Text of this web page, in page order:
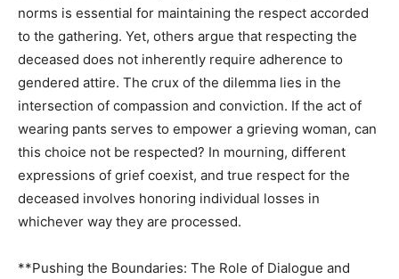
norms is essential for maintaining the respect accorded
to the gathering. Yet, others argue that respecting the
deceased does not inherently require adherence to
gendered attire. The crux of the dilemma lies in the
intersection of compassion and conviction. If the act of
wearing pants serves to empower a grieving woman, can
this choice not be respected? In mourning, different
expressions of grief coexist, and true respect for the
deceased involves honoring individual losses in
whichever way they are processed.
**Pushing the Boundaries: The Role of Dialogue and